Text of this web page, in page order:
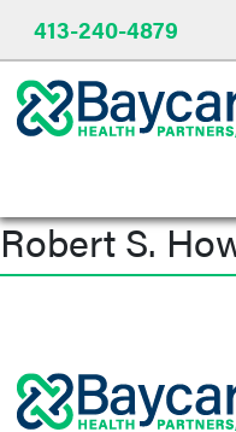
413-240-4879
Robert S.